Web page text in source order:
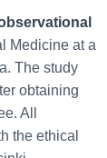
Medicine at a
The study
obtaining
All
the ethical